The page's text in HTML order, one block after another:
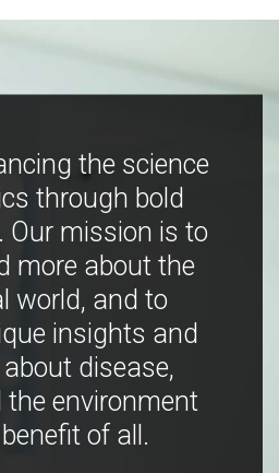
the science
through bold
Our mission is to
more about the
world, and to
insights and
disease,
the environment
of all.